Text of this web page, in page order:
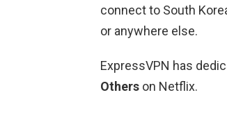
connect to South
or anywhere else.
ExpressVPN has
Others on Netflix.